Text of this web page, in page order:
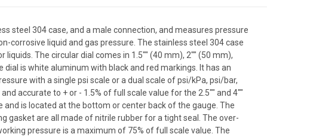
steel 304 case, and a male connection, and measures pressure
corrosive liquid and gas pressure. The stainless steel 304 case
The circular dial comes in 1.5"" (40 mm), 2"" (50 mm),
is white aluminum with black and red markings. It has an
with a single psi scale or a dual scale of psi/kPa, psi/bar,
accurate to + or - 1.5% of full scale value for the 2.5"" and 4""
is located at the bottom or center back of the gauge. The
gasket are all made of nitrile rubber for a tight seal. The over-
pressure is a maximum of 75% of full scale value. The